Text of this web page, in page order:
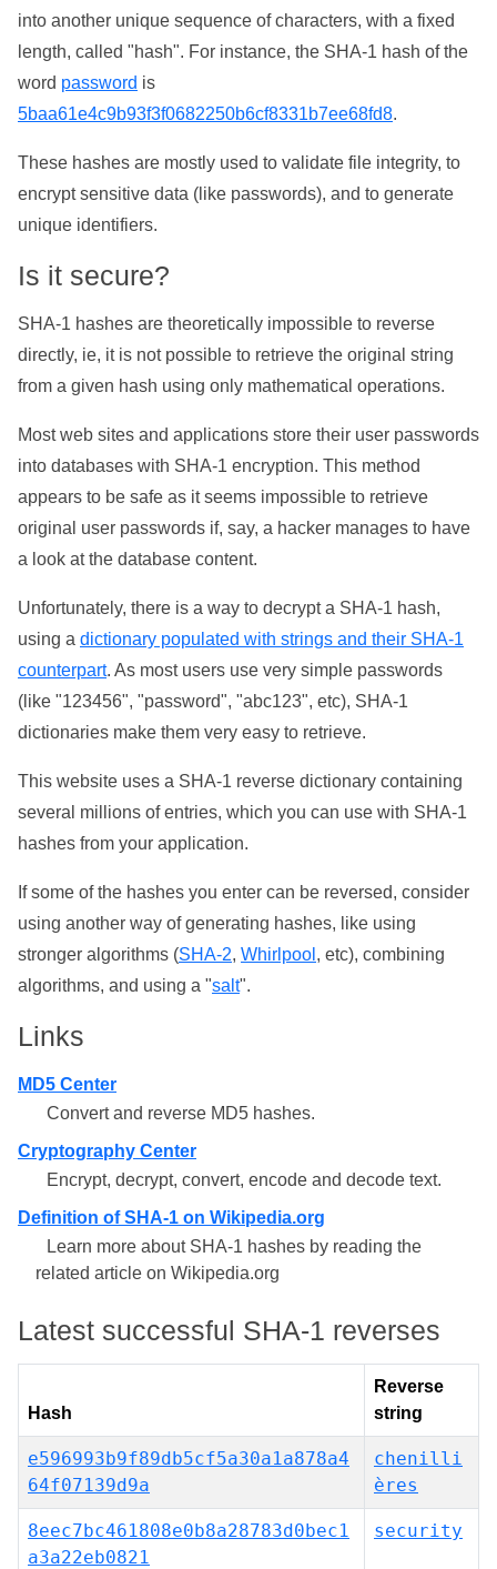
into another unique sequence of characters, with a fixed
length, called "hash". For instance, the SHA-1 hash of the
word password is
5baa61e4c9b93f3f0682250b6cf8331b7ee68fd8.
These hashes are mostly used to validate file integrity, to
encrypt sensitive data (like passwords), and to generate
unique identifiers.
Is it secure?
SHA-1 hashes are theoretically impossible to reverse
directly, ie, it is not possible to retrieve the original string
from a given hash using only mathematical operations.
Most web sites and applications store their user passwords
into databases with SHA-1 encryption. This method
appears to be safe as it seems impossible to retrieve
original user passwords if, say, a hacker manages to have
a look at the database content.
Unfortunately, there is a way to decrypt a SHA-1 hash,
using a dictionary populated with strings and their SHA-1
counterpart. As most users use very simple passwords
(like "123456", "password", "abc123", etc), SHA-1
dictionaries make them very easy to retrieve.
This website uses a SHA-1 reverse dictionary containing
several millions of entries, which you can use with SHA-1
hashes from your application.
If some of the hashes you enter can be reversed, consider
using another way of generating hashes, like using
stronger algorithms (SHA-2, Whirlpool , etc), combining
algorithms, and using a "salt".
Links
MD5 Center
Convert and reverse MD5 hashes.
Cryptography Center
Encrypt, decrypt, convert, encode and decode text.
Definition of SHA-1 on Wikipedia.org
Learn more about SHA-1 hashes by reading the
related article on Wikipedia.org
Latest successful SHA-1 reverses
Hash
Reverse
string
e596993b9f89db5cf5a30a1a878a4
64f07139d9a
chenilli
ères
8eec7bc461808e0b8a28783d0bec1
a3a22eb0821
security